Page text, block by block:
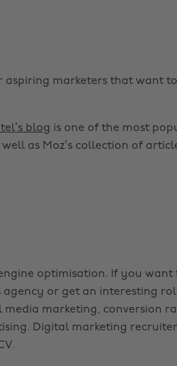
aspiring marketers that want
blog is one of the most
as Moz’s collection of
optimisation. If you want
or get an interesting
media marketing, conversion
Digital marketing